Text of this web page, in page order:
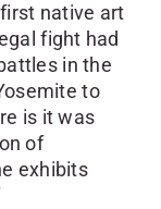
native art
fight had
in the
to
is it was
of
exhibits